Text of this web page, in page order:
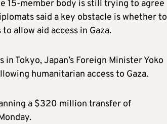
15-member body is still trying to agree
said a key obstacle is whether to
allow aid access in Gaza.
Tokyo, Japan’s Foreign Minister Yoko
humanitarian access to Gaza.
a $320 million transfer of